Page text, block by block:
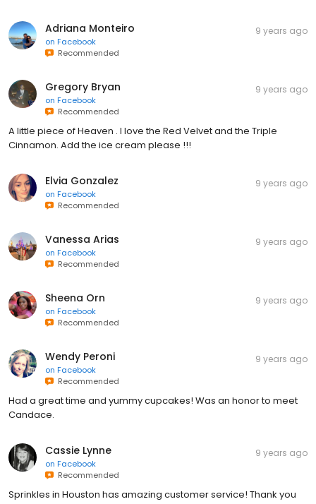
Adriana Monteiro
on Facebook
Recommended
9 years ago
Gregory Bryan
on Facebook
Recommended
9 years ago
A little piece of Heaven . I love the Red Velvet and the Triple
Cinnamon. Add the ice cream please !!!
Elvia Gonzalez
on Facebook
Recommended
9 years ago
Vanessa Arias
on Facebook
Recommended
9 years ago
Sheena Orn
on Facebook
Recommended
9 years ago
Wendy Peroni
on Facebook
Recommended
9 years ago
Had a great time and yummy cupcakes! Was an honor to meet
Candace.
Cassie Lynne
on Facebook
Recommended
9 years ago
Sprinkles in Houston has amazing customer service! Thank you